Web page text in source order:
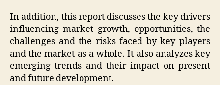
In addition, this report discusses the key drivers
influencing market growth, opportunities, the
challenges and the risks faced by key players
and the market as a whole. It also analyzes key
emerging trends and their impact on present
and future development.